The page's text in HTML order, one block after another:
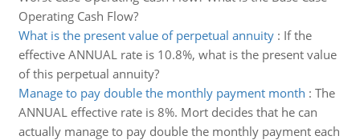
Operating Cash Flow?
What is the present value of perpetual annuity: If the
effective ANNUAL rate is 10.8%, what is the present value
of this perpetual annuity?
Manage to pay double the monthly payment month : The
ANNUAL effective rate is 8%. Mort decides that he can
actually manage to pay double the monthly payment each